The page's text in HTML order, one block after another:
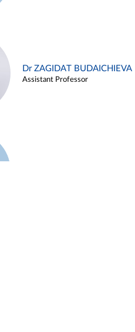
Dr ZAGIDAT BUDAICHIEVA
Assistant Professor